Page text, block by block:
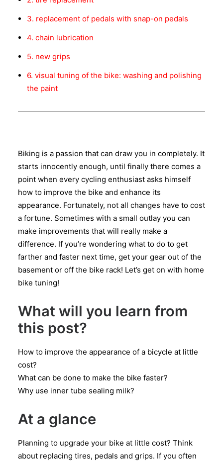
3. replacement of pedals with snap-on pedals
4. chain lubrication
5. new grips
6. visual tuning of the bike: washing and polishing
the paint
Biking is a passion that can draw you in completely. It
starts innocently enough, until finally there comes a
point when every cycling enthusiast asks himself
how to improve the bike and enhance its
appearance. Fortunately, not all changes have to cost
a fortune. Sometimes with a small outlay you can
make improvements that will really make a
difference. If you’re wondering what to do to get
farther and faster next time, get your gear out of the
basement or off the bike rack! Let’s get on with home
bike tuning!
What will you learn from
this post?
How to improve the appearance of a bicycle at little
cost?
What can be done to make the bike faster?
Why use inner tube sealing milk?
At a glance
Planning to upgrade your bike at little cost? Think
about replacing tires, pedals and grips. If you often